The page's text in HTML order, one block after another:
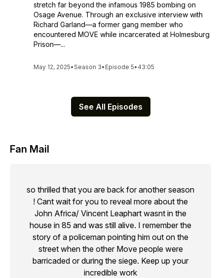
stretch far beyond the infamous 1985 bombing on
Osage Avenue. Through an exclusive interview with
Richard Garland—a former gang member who
encountered MOVE while incarcerated at Holmesburg
Prison—...
May 12, 2025•Season 3• Episode 5• 43:05
See All Episodes
Fan Mail
so thrilled that you are back for another season
! Cant wait for you to reveal more about the
John Africa/ Vincent Leaphart wasnt in the
house in 85 and was still alive. I remember the
story of a policeman pointing him out on the
street when the other Move people were
barricaded or during the siege. Keep up your
incredible work